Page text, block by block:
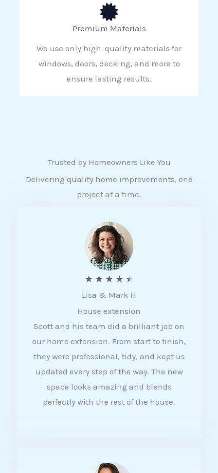
Premium Materials
We use only high-quality materials for
windows, doors, decking, and more to
ensure lasting results.
Trusted by Homeowners Like You
Delivering quality home improvements, one
project at a time.
★ ★ ★ ★ ★
a
t
e
d
4
5
Lisa & Mark H
House extension
Scott and his team did a brilliant job on
our home extension. From start to finish,
they were professional, tidy, and kept us
updated every step of the way. The new
space looks amazing and blends
perfectly with the rest of the house.